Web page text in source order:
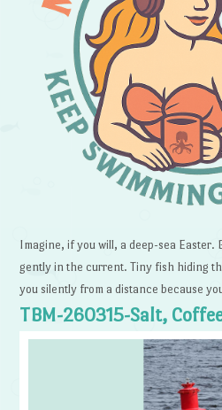
Imagine, if you will, a deep-sea Easter.
gently in the current. Tiny fish hiding
you silently from a distance because
TBM-260315-Salt,